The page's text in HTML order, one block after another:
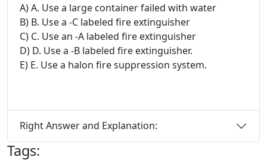
A) A. Use a large container failed with water
B) B. Use a -C labeled fire extinguisher
C) C. Use an -A labeled fire extinguisher
D) D. Use a -B labeled fire extinguisher.
E) E. Use a halon fire suppression system.
Right Answer and Explanation:
Tags: